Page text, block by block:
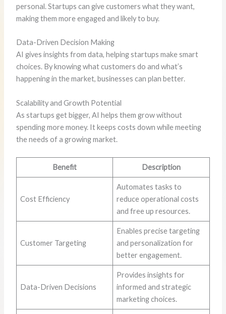
personal. Startups can give customers what they want,
making them more engaged and likely to buy.
Data-Driven Decision Making
AI gives insights from data, helping startups make smart
choices. By knowing what customers do and what’s
happening in the market, businesses can plan better.
Scalability and Growth Potential
As startups get bigger, AI helps them grow without
spending more money. It keeps costs down while meeting
the needs of a growing market.
Benefit Description
Cost Efficiency
Automates tasks to
reduce operational costs
and free up resources.
Customer Targeting
Enables precise targeting
and personalization for
better engagement.
Data-Driven Decisions
Provides insights for
informed and strategic
marketing choices.